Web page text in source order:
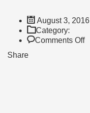
August 3, 2016
Category:
Comments Offon
Share